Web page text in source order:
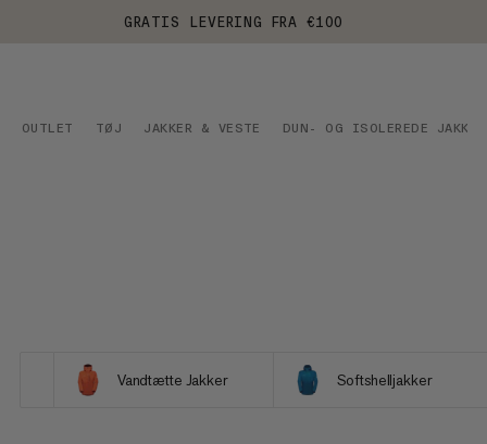
GRATIS LEVERING FRA €100
OUTLET TØJ JAKKER & VESTE DUN- OG ISOLEREDE JAKKER
Vandtætte Jakker Softshelljakker